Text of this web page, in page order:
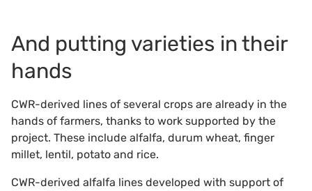
And putting varieties in their
hands
CWR-derived lines of several crops are already in the
hands of farmers, thanks to work supported by the
project. These include alfalfa, durum wheat, finger
millet, lentil, potato and rice.
CWR-derived alfalfa lines developed with support of